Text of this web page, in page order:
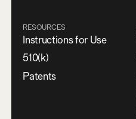
RESOURCES
Instructions for Use
510(k)
Patents